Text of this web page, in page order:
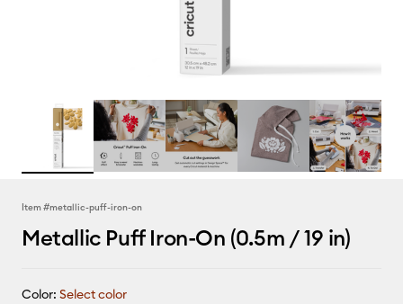
Item #metallic-puff-iron-on
Metallic Puff Iron-On (0.5m / 19 in)
Color: Select color